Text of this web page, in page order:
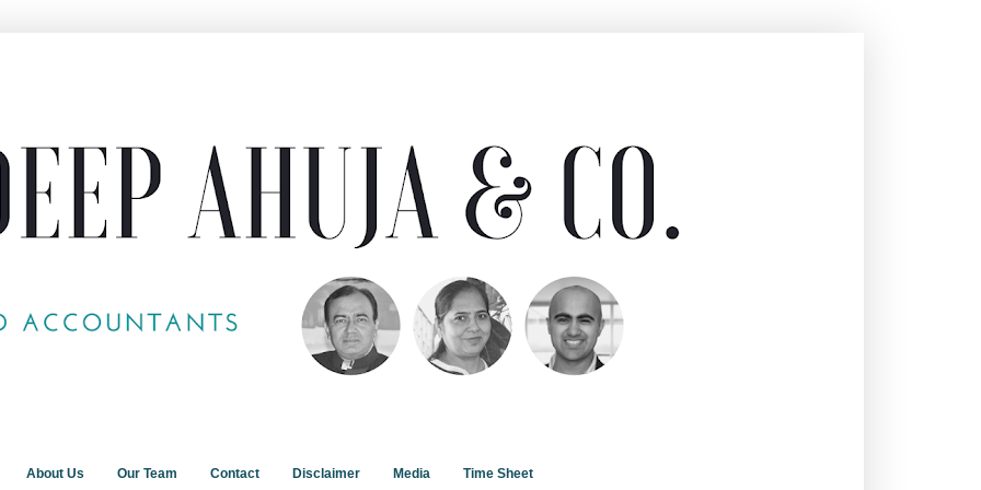
About Us Our Team Contact Disclaimer Media Time Sheet